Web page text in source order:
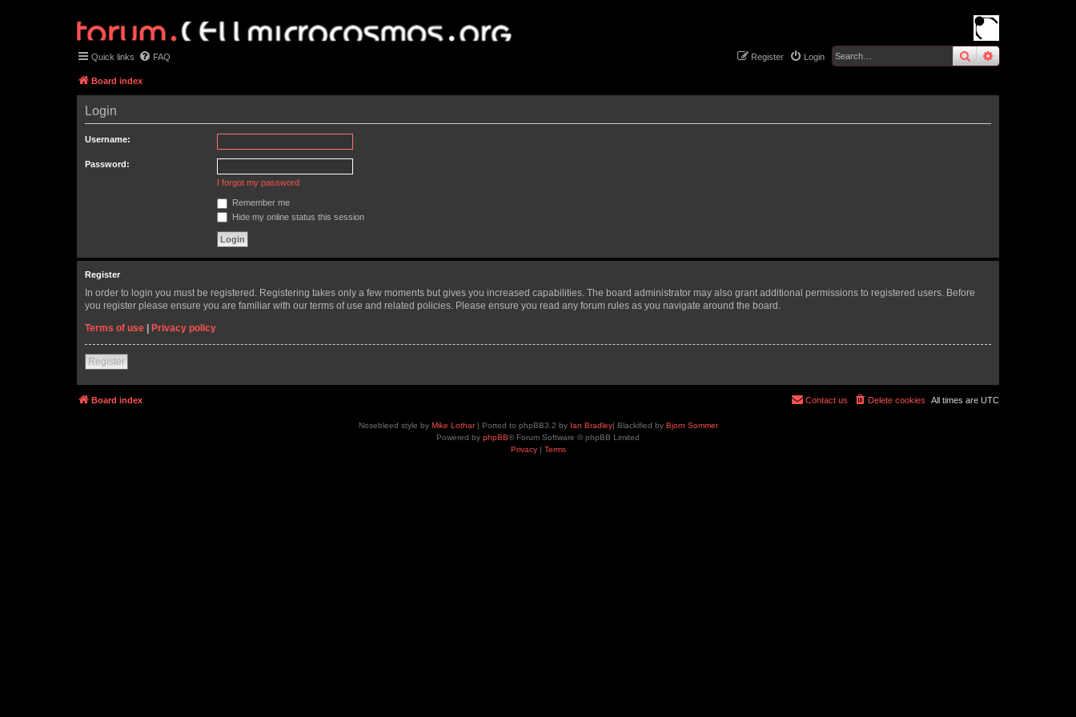
searchadvanced
Quick links FAQ Login
Register
Board index
Login
Username:
Password:
I forgot my password
Remember me
Hide my online status this session
Register
In order to login you must be registered. Registering takes only a few moments but gives you increased capabilities. The board administrator may also grant additional permissions to registered users. Before
you register please ensure you are familiar with our terms of use and related policies. Please ensure you read any forum rules as you navigate around the board.
Terms of use | Privacy policy
Register
Board index All times are UTC
Delete cookies
Contact us
Nosebleed style by Mike Lothar| Ported to phpBB3.2 by Ian Bradley| Blackified by Bjorn Sommer
Powered by phpBB® Forum Software © phpBB Limited
Privacy| Terms